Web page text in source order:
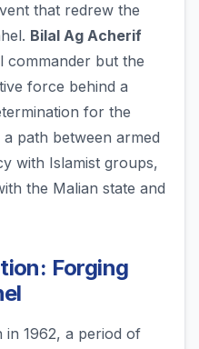
that redrew the
Bilal Ag Acherif
commander but the
force behind a
for the
path between armed
with Islamist groups,
the Malian state and
Forging
in 1962, a period of